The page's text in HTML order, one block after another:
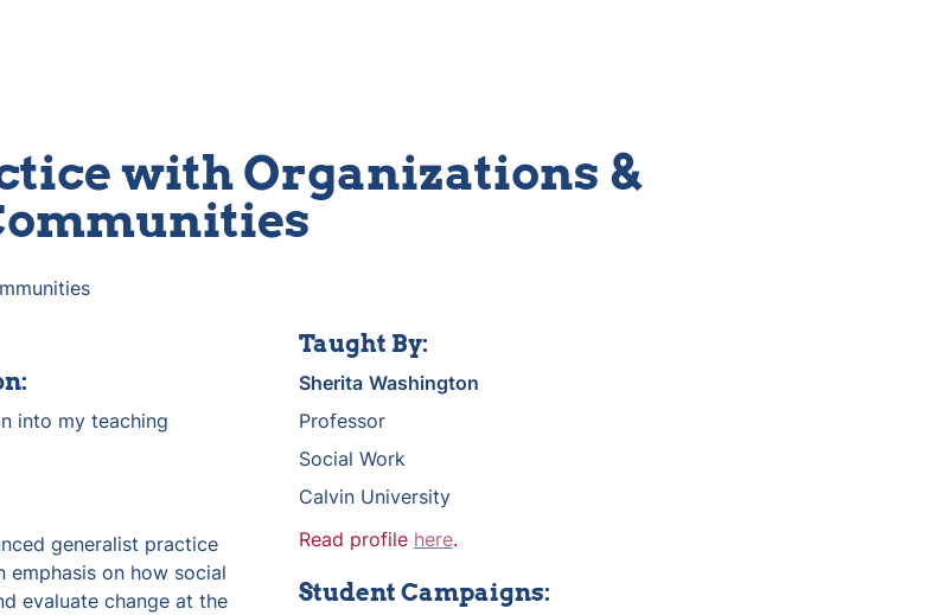
with Organizations &
into my teaching
generalist practice
emphasis on how social
evaluate change at the
Taught By:
Sherita Washington
Professor
Social Work
Calvin University
Read profile here.
Student Campaigns: